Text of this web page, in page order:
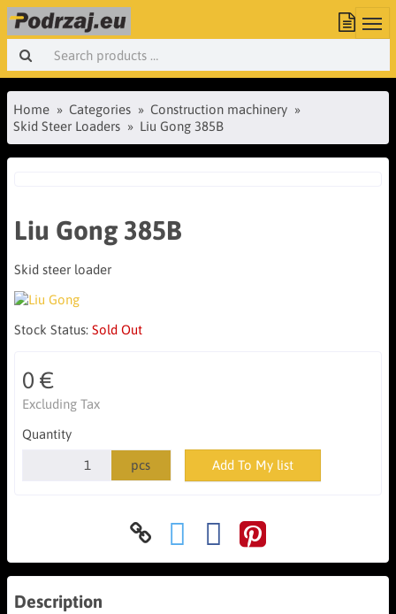
Home Categories
Construction machinery
Skid Steer Loaders
Liu Gong 385B
Liu Gong 385B
Skid steer loader
Stock Status: Sold Out
0 €
Excluding Tax
Quantity
pcs Add To My list
Description